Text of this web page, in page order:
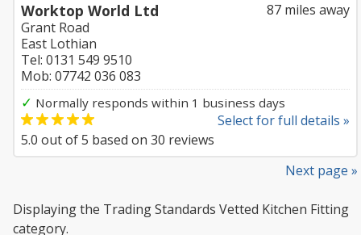
87 miles away
Worktop World Ltd
Grant Road
East Lothian
Tel: 0131 549 9510
Mob: 07742 036 083
✓ Normally responds within 1 business days
Select for full details »
5.0 out of5 based on 30 reviews
Next page »
Displaying the Trading Standards Vetted Kitchen Fitting
category.